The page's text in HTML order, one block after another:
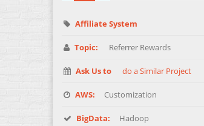
Affiliate System
Topic: Referrer Rewards
Ask Us to do a Similar Project
AWS: Customization
BigData: Hadoop